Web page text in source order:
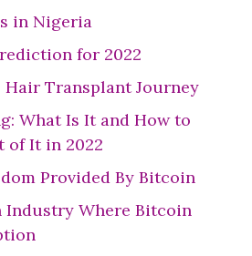
in Nigeria
for 2022
Hair Transplant Journey
What Is It and How to
of It in 2022
Provided By Bitcoin
Industry Where Bitcoin